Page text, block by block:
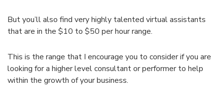
But you’ll also find very highly talented virtual assistants
that are in the $10 to $50 per hour range.
This is the range that I encourage you to consider if you are
looking for a higher level consultant or performer to help
within the growth of your business.